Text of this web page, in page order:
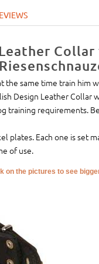
same time train him
Design Leather Collar
training requirements.
plates. Each one is set
of use.
on the pictures to see